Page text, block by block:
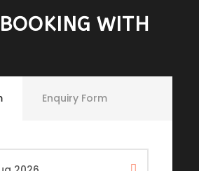
WITH
Enquiry Form